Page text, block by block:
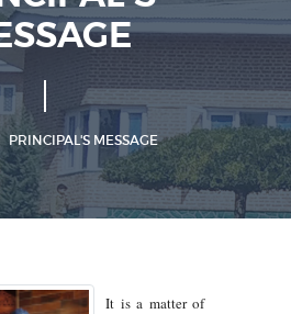
PRINCIPAL'S MESSAGE
It is a matter of